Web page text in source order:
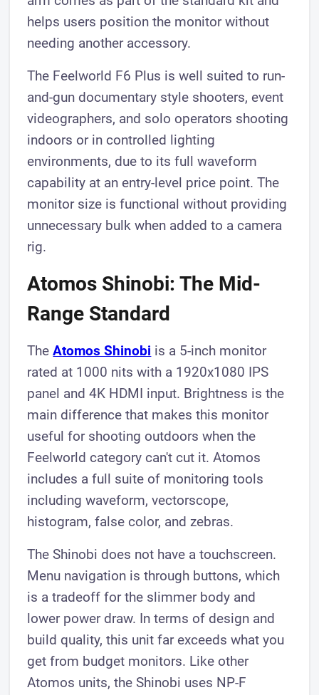
helps users position the monitor without
needing another accessory.
The Feelworld F6 Plus is well suited to run-
and-gun documentary style shooters, event
videographers, and solo operators shooting
indoors or in controlled lighting
environments, due to its full waveform
capability at an entry-level price point. The
monitor size is functional without providing
unnecessary bulk when added to a camera
rig.
Atomos Shinobi: The Mid-
Range Standard
TheAtomos Shinobi is a 5-inch monitor
rated at 1000 nits with a 1920x1080 IPS
panel and 4K HDMI input. Brightness is the
main difference that makes this monitor
useful for shooting outdoors when the
Feelworld category can't cut it. Atomos
includes a full suite of monitoring tools
including waveform, vectorscope,
histogram, false color, and zebras.
The Shinobi does not have a touchscreen.
Menu navigation is through buttons, which
is a tradeoff for the slimmer body and
lower power draw. In terms of design and
build quality, this unit far exceeds what you
get from budget monitors. Like other
Atomos units, the Shinobi uses NP-F